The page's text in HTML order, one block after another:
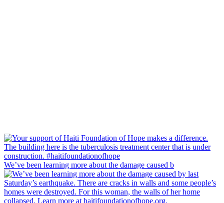
We’ve been learning more about the damage caused b